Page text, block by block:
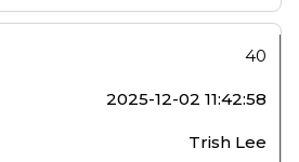
40
2025-12-02 11:42:58
Trish Lee